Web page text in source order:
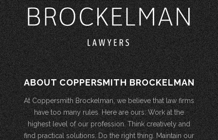
ABOUT COPPERSMITH BROCKELMAN
At Coppersmith Brockelman, we believe that law firms
have too many rules. Here are ours: Work at the
highest level of our profession. Think creatively and
find practical solutions. Do the right thing. Maintain our